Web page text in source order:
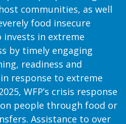
communities, as well
food insecure
invests in extreme
by timely engaging
readiness and
response to extreme
WFP’s crisis response
people through food or
Assistance to over